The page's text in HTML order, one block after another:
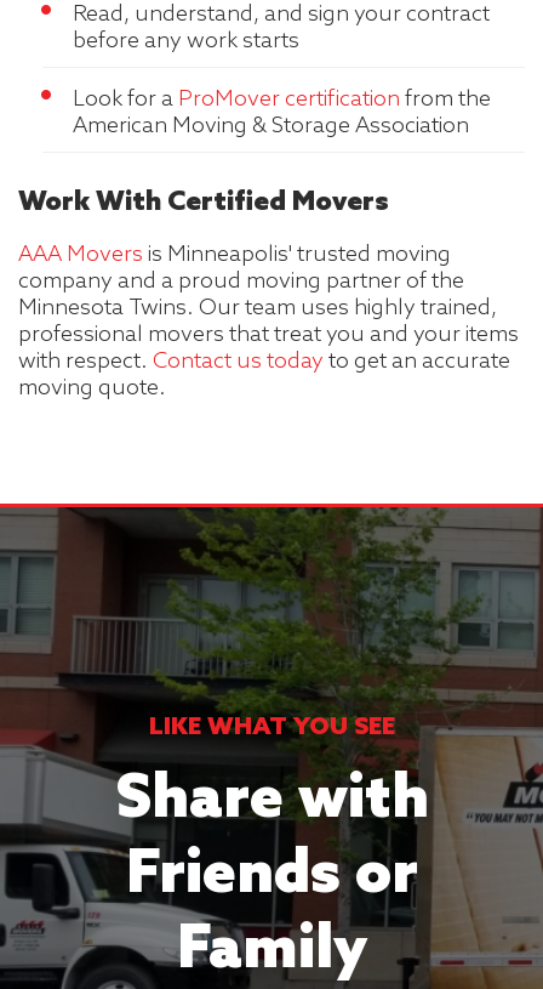
Read, understand, and sign your contract
before any work starts
Look for a ProMover certification from the
American Moving & Storage Association
Work With Certified Movers
AAA Movers is Minneapolis' trusted moving
company and a proud moving partner of the
Minnesota Twins. Our team uses highly trained,
professional movers that treat you and your items
with respect. Contact us today to get an accurate
moving quote.
LIKE WHAT YOU SEE
Share with
Friends or
Family